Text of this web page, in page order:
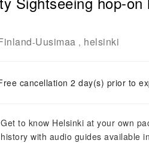
-Uusimaa , helsinki
cancellation 2 day(s) prior to
Get to know Helsinki at your own
history with audio guides available